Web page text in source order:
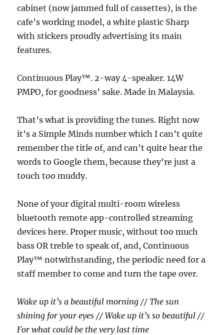
cabinet (now jammed full of cassettes), is the
cafe’s working model, a white plastic Sharp
with stickers proudly advertising its main
features.
Continuous Play™. 2-way 4-speaker. 14W
PMPO, for goodness’ sake. Made in Malaysia.
That’s what is providing the tunes. Right now
it’s a Simple Minds number which I can’t quite
remember the title of, and can’t quite hear the
words to Google them, because they’re just a
touch too muddy.
None of your digital multi-room wireless
bluetooth remote app-controlled streaming
devices here. Proper music, without too much
bass OR treble to speak of, and, Continuous
Play™ notwithstanding, the periodic need for a
staff member to come and turn the tape over.
Wake up it’s a beautiful morning // The sun
shining for your eyes // Wake up it’s so beautiful //
For what could be the very last time